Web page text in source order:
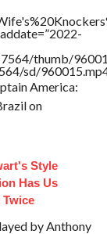
thumb/
sd/
America:
on
Style
Has Us
by Anthony